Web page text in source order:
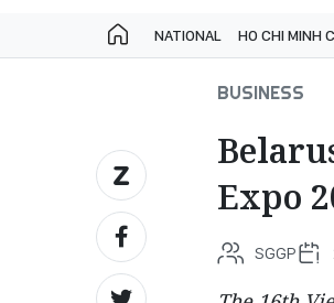
NATIONAL HO CHI MINH
BUSINESS
Expo
SGGP